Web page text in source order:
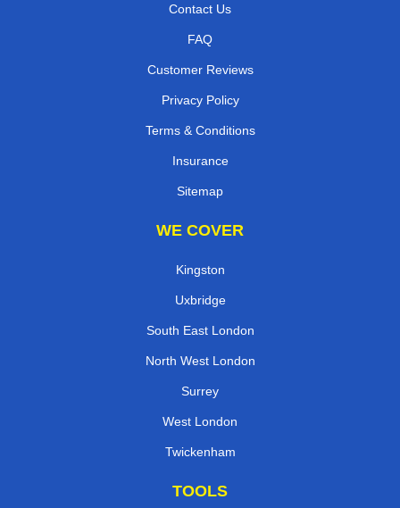
Contact Us
FAQ
Customer Reviews
Privacy Policy
Terms & Conditions
Insurance
Sitemap
WE COVER
Kingston
Uxbridge
South East London
North West London
Surrey
West London
Twickenham
TOOLS